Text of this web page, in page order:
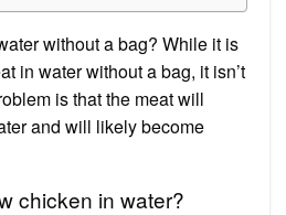
without a bag? While it is
in water without a bag, it isn’t
is that the meat will
and will likely become
chicken in water?